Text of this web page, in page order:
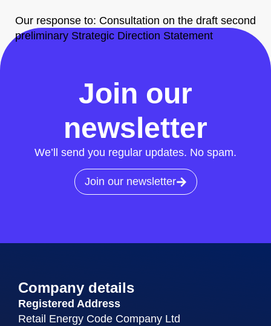
Our response to: Consultation on the draft second
preliminary Strategic Direction Statement
Join our
newsletter
We’ll send you regular updates. No spam.
Join our newsletter
Company details
Registered Address
Retail Energy Code Company Ltd